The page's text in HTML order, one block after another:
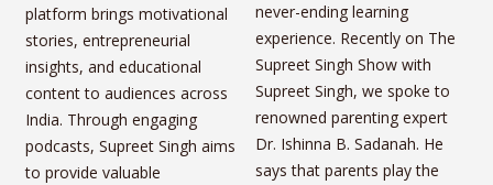
platform brings motivational
stories, entrepreneurial
insights, and educational
content to audiences across
India. Through engaging
podcasts, Supreet Singh aims
to provide valuable
never-ending learning
experience. Recently on The
Supreet Singh Show with
Supreet Singh, we spoke to
renowned parenting expert
Dr. Ishinna B. Sadanah. He
says that parents play the